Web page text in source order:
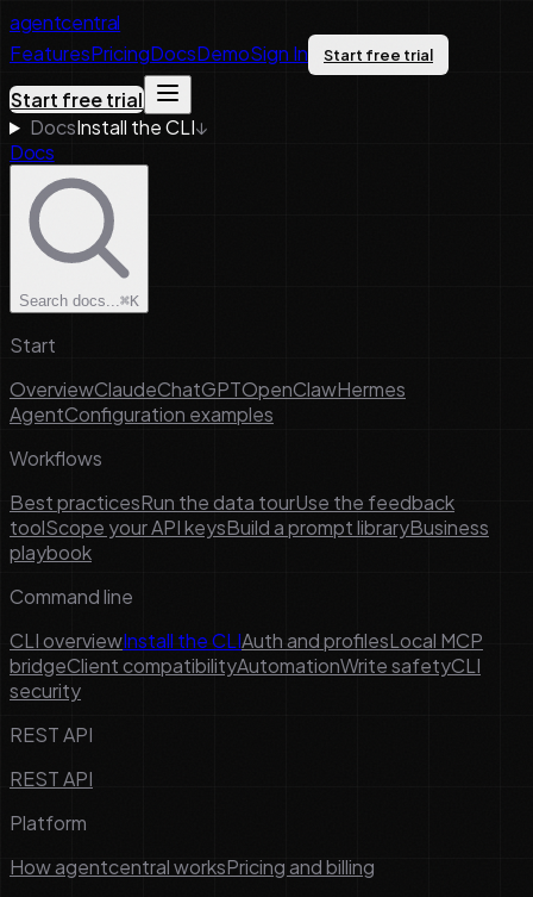
agentcentral
FeaturesPricingDocsDemoSign In Start free trial
Start free trial
DocsInstall the CLI↓
Docs
Search docs...⌘K
Start
OverviewClaudeChatGPTOpenClawHermes
AgentConfiguration examples
Workflows
Best practicesRun the data tourUse the feedback
toolScope your API keysBuild a prompt libraryBusiness
playbook
Command line
CLI overviewInstall the CLIAuth and profilesLocal MCP
bridgeClient compatibilityAutomationWrite safetyCLI
security
REST API
REST API
Platform
How agentcentral worksPricing and billing